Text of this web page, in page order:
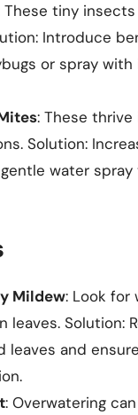
These tiny
Introduce
or spray
: These
Solution:
water spray
Mildew: Look for
leaves. Solution:
leaves and
: Overwatering